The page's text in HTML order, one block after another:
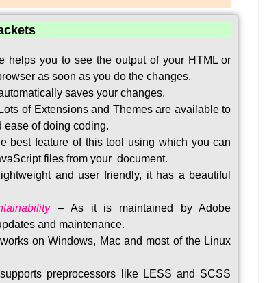
helps you to see the output of your HTML or
as soon as you do the changes.
saves your changes.
Lots of Extensions and Themes are available to
ease of doing coding.
best feature of this tool using which you can
files from your document.
and user friendly, it has a beautiful
– As it is maintained by Adobe
and maintenance.
orks on Windows, Mac and most of the Linux
supports preprocessors like LESS and SCSS